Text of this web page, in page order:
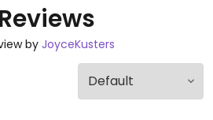
by JoyceKusters